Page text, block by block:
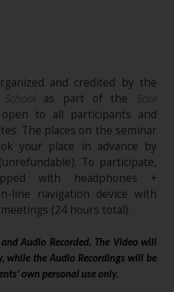
and credited by the
as part of the Soul
to all participants and
The places on the seminar
your place in advance by
To participate,
with headphones +
line navigation device with
(24 hours total).
Audio Recorded. The Video will
while the Audio Recordings will be
own personal use only.